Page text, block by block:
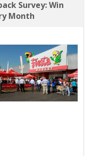
Survey: Win
Month